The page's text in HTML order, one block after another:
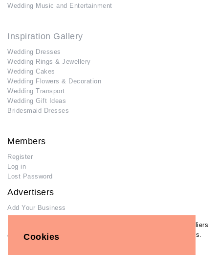
Cookies
Wedding Music and Entertainment
Inspiration Gallery
Wedding Dresses
Wedding Rings & Jewellery
Wedding Cakes
Wedding Flowers & Decoration
Wedding Transport
Wedding Gift Ideas
Bridesmaid Dresses
Members
Register
Log in
Lost Password
Advertisers
Add Your Business
If you have already added your wedding business to our suppliers
and venues directory, you can log in and manage your listing/s.